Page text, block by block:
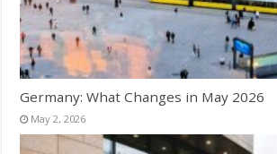
Germany: What Changes in May 2026
May 2, 2026